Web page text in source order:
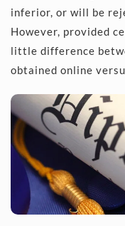
inferior, or will be
However, provided
little difference
obtained online